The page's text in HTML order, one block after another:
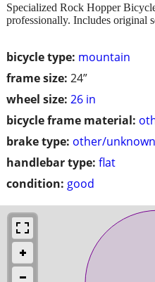
bicycle type: mountain
frame size: 24”
wheel size: 26 in
bicycle frame material:
brake type: other/unknown
handlebar type: flat
condition: good
Specialized Rock Hopper
professionally. Includes original